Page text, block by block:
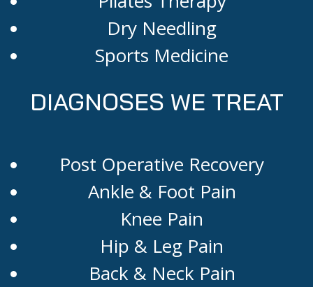
Dry Needling
Sports Medicine
DIAGNOSES WE TREAT
Post Operative Recovery
Ankle & Foot Pain
Knee Pain
Hip & Leg Pain
Back & Neck Pain